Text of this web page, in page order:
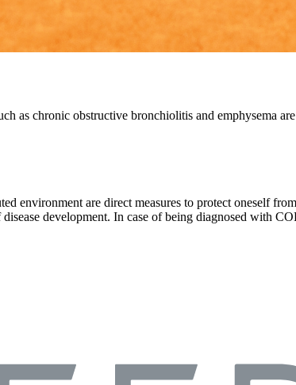
as chronic obstructive bronchiolitis and emphysema
environment are direct measures to protect oneself
development. In case of being diagnosed with